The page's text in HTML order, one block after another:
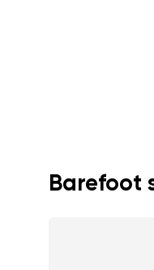
Barefoot